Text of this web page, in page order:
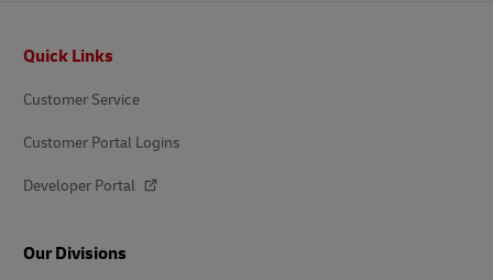
Quick Links
Customer Service
Customer Portal Logins
Developer Portal
Our Divisions